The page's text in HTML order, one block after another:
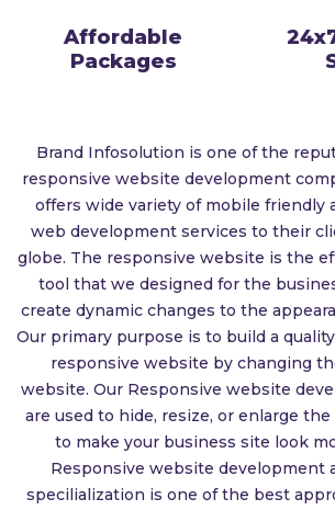
Affordable
Packages
Brand Infosolution is one of the
responsive website development
offers wide variety of mobile friendly
web development services to their
globe. The responsive website is the
tool that we designed for the
create dynamic changes to the
Our primary purpose is to build a
responsive website by changing
website. Our Responsive website
are used to hide, resize, or enlarge
to make your business site look
Responsive website development
specilialization is one of the best